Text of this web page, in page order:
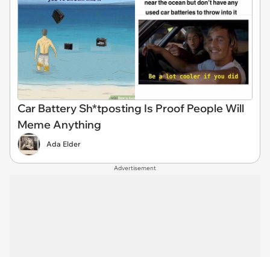
Car Battery Sh*tposting Is Proof People Will
Meme Anything
Ada Elder
Advertisement